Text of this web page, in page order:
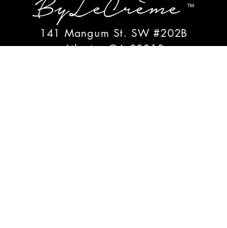
141 Mangum St. SW #202B
Atlanta, GA 30313